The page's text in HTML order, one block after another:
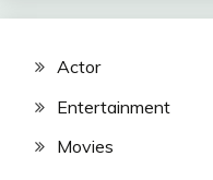
Actor
Entertainment
Movies